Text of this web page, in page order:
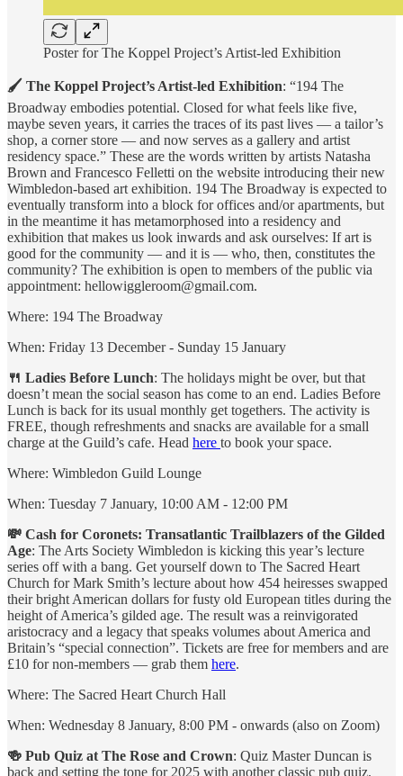
Poster for The Koppel Project’s Artist-led Exhibition
🖌 The Koppel Project’s Artist-led Exhibition: “194 The
Broadway embodies potential. Closed for what feels like five,
maybe seven years, it carries the traces of its past lives — a tailor’s
shop, a corner store — and now serves as a gallery and artist
residency space.” These are the words written by artists Natasha
Brown and Francesco Felletti on the website introducing their new
Wimbledon-based art exhibition. 194 The Broadway is expected to
eventually transform into a block for offices and/or apartments, but
in the meantime it has metamorphosed into a residency and
exhibition that makes us look inwards and ask ourselves: If art is
good for the community — and it is — who, then, constitutes the
community? The exhibition is open to members of the public via
appointment: hellowiggleroom@gmail.com.
Where: 194 The Broadway
When: Friday 13 December - Sunday 15 January
🍴 Ladies Before Lunch: The holidays might be over, but that
doesn’t mean the social season has come to an end. Ladies Before
Lunch is back for its usual monthly get togethers. The activity is
FREE, though refreshments and snacks are available for a small
charge at the Guild’s cafe. Head here to book your space.
Where: Wimbledon Guild Lounge
When: Tuesday 7 January, 10:00 AM - 12:00 PM
💸 Cash for Coronets: Transatlantic Trailblazers of the Gilded
Age: The Arts Society Wimbledon is kicking this year’s lecture
series off with a bang. Get yourself down to The Sacred Heart
Church for Mark Smith’s lecture about how 454 heiresses swapped
their bright American dollars for fusty old European titles during the
height of America’s gilded age. The result was a reinvigorated
aristocracy and a legacy that speaks volumes about America and
Britain’s “special connection”. Tickets are free for members and are
£10 for non-members — grab them here.
Where: The Sacred Heart Church Hall
When: Wednesday 8 January, 8:00 PM - onwards (also on Zoom)
🍻 Pub Quiz at The Rose and Crown: Quiz Master Duncan is
back and setting the tone for 2025 with another classic pub quiz.